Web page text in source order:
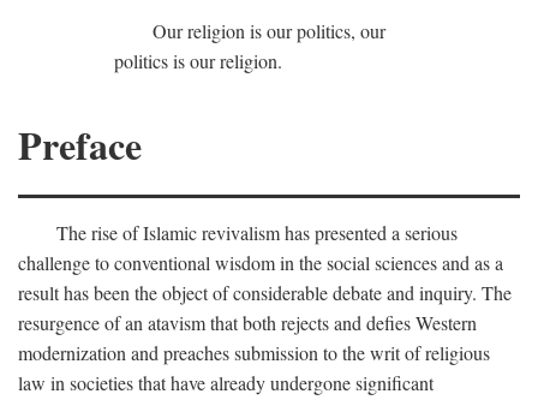
Our religion is our politics, our
politics is our religion.
Preface
The rise of Islamic revivalism has presented a serious
challenge to conventional wisdom in the social sciences and as a
result has been the object of considerable debate and inquiry. The
resurgence of an atavism that both rejects and defies Western
modernization and preaches submission to the writ of religious
law in societies that have already undergone significant